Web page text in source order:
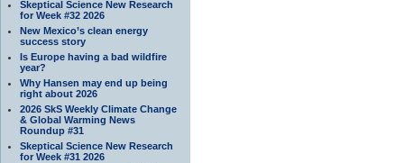
Skeptical Science New Research
for Week #32 2026
New Mexico’s clean energy
success story
Is Europe having a bad wildfire
year?
Why Hansen may end up being
right about 2026
2026 SkS Weekly Climate Change
& Global Warming News
Roundup #31
Skeptical Science New Research
for Week #31 2026